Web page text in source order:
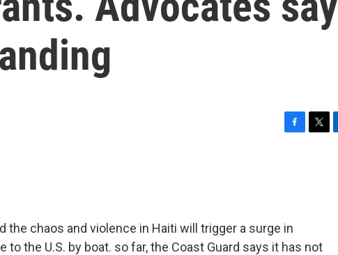
o
k
the chaos and violence in Haiti will trigger a surge in
the U.S. by boat. so far, the Coast Guard says it has not